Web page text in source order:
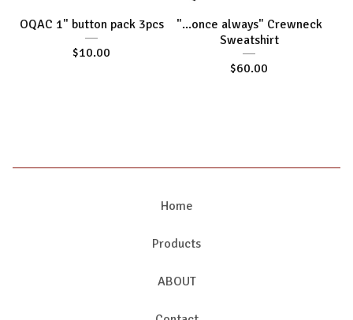
OQAC 1" button pack 3pcs
$10.00
"...once always" Crewneck
Sweatshirt
$60.00
Home
Products
ABOUT